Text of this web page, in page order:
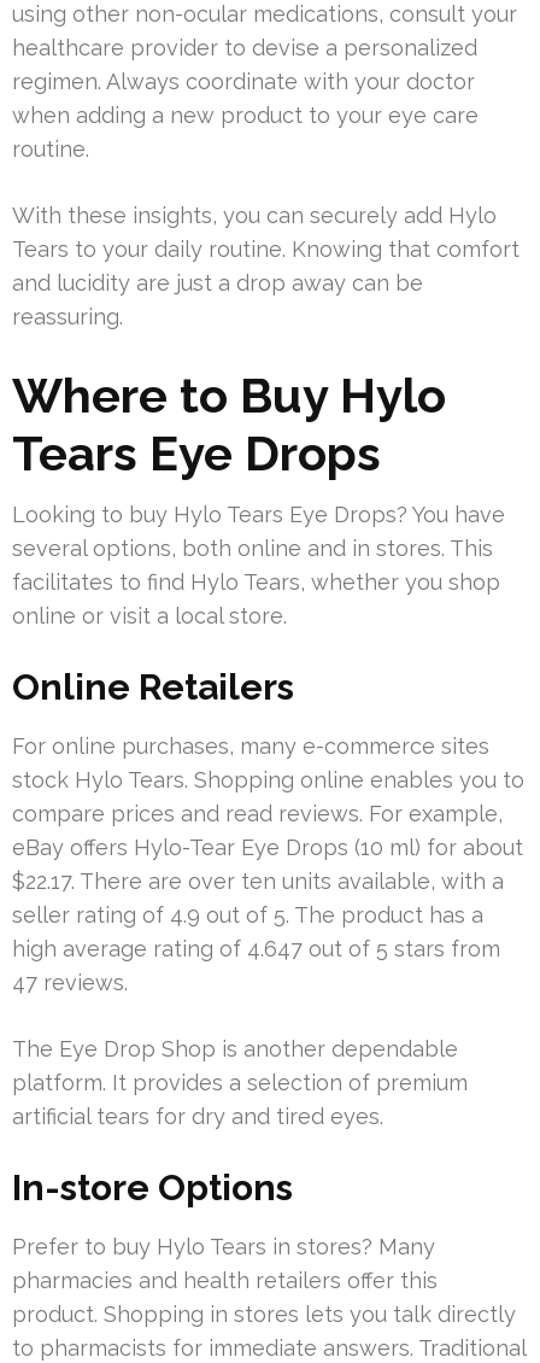
using other non-ocular medications, consult your
healthcare provider to devise a personalized
regimen. Always coordinate with your doctor
when adding a new product to your eye care
routine.
With these insights, you can securely add Hylo
Tears to your daily routine. Knowing that comfort
and lucidity are just a drop away can be
reassuring.
Where to Buy Hylo
Tears Eye Drops
Looking to buy Hylo Tears Eye Drops? You have
several options, both online and in stores. This
facilitates to find Hylo Tears, whether you shop
online or visit a local store.
Online Retailers
For online purchases, many e-commerce sites
stock Hylo Tears. Shopping online enables you to
compare prices and read reviews. For example,
eBay offers Hylo-Tear Eye Drops (10 ml) for about
$22.17. There are over ten units available, with a
seller rating of 4.9 out of 5. The product has a
high average rating of 4.647 out of 5 stars from
47 reviews.
The Eye Drop Shop is another dependable
platform. It provides a selection of premium
artificial tears for dry and tired eyes.
In-store Options
Prefer to buy Hylo Tears in stores? Many
pharmacies and health retailers offer this
product. Shopping in stores lets you talk directly
to pharmacists for immediate answers. Traditional